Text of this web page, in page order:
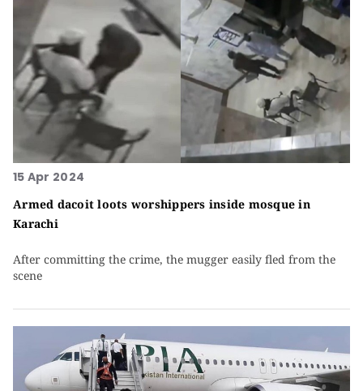
15 Apr 2024
Armed dacoit loots worshippers inside mosque in
Karachi
After committing the crime, the mugger easily fled from the
scene